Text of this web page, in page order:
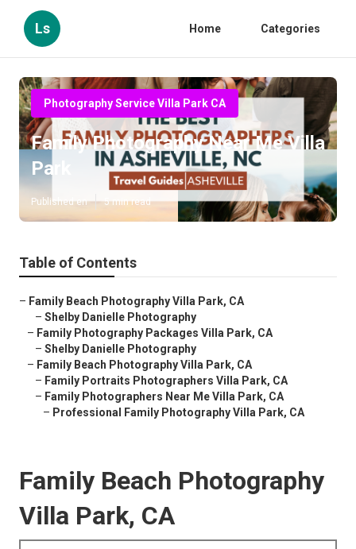
Ls Home Categories
Photography Service Villa Park CA
Family Photography Near Me Villa
Park
Published en 5 min read
Table of Contents
– Family Beach Photography Villa Park, CA
– Shelby Danielle Photography
– Family Photography Packages Villa Park, CA
– Shelby Danielle Photography
– Family Beach Photography Villa Park, CA
– Family Portraits Photographers Villa Park, CA
– Family Photographers Near Me Villa Park, CA
– Professional Family Photography Villa Park, CA
Family Beach Photography
Villa Park, CA